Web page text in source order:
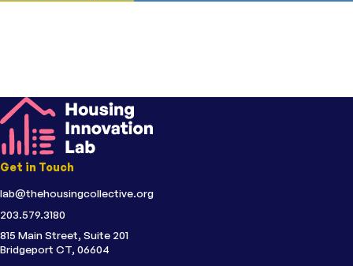
Get in Touch
lab@thehousingcollective.org
203.579.3180
815 Main Street, Suite 201
Bridgeport CT, 06604